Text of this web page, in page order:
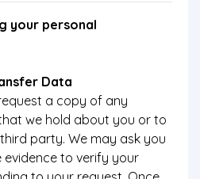
your personal
Data
a copy of any
we hold about you or to
party. We may ask you
to verify your